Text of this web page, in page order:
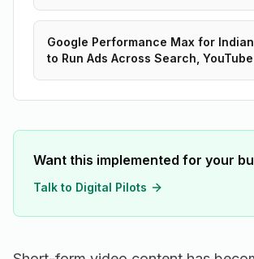
Google Performance Max for
to Run Ads Across Search,
Want this implemented for your
Talk to Digital Pilots